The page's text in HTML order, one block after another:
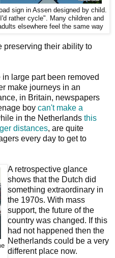
sign in Assen designed by child.
rather cycle". Many children and
elsewhere feel the same way
preserving their ability to
large part been removed
make journeys in an
in Britain, newspapers
boy can't make a
in the Netherlands this
distances, are quite
every day to get to
A retrospective glance
shows that the Dutch did
something extraordinary in
the 1970s. With mass
support, the future of the
country was changed. If this
had not happened then the
Netherlands could be a very
different place now.